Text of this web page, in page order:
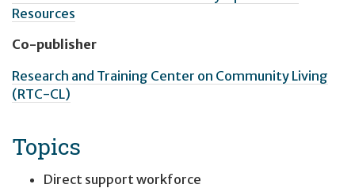
Resources
Co-publisher
Research and Training Center on Community Living
(RTC-CL)
Topics
Direct support workforce